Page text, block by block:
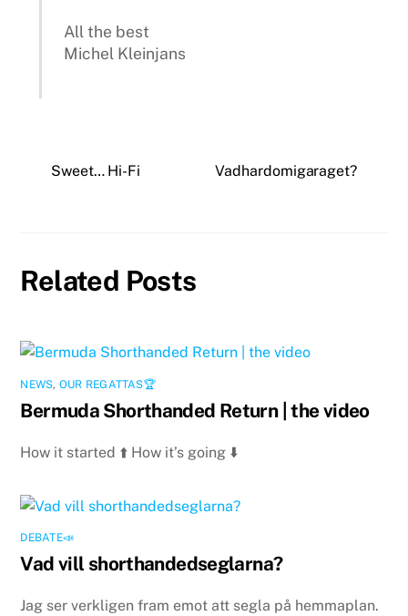
All the best
Michel Kleinjans
Sweet… Hi-Fi Vadhardomigaraget?
Related Posts
NEWS, OUR REGATTAS🏆
Bermuda Shorthanded Return | the video
How it started ⬆️ How it’s going ⬇️
DEBATE📣
Vad vill shorthandedseglarna?
Jag ser verkligen fram emot att segla på hemmaplan.